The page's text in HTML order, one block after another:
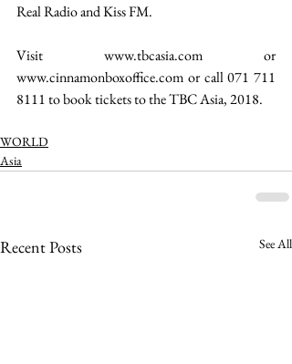
Real Radio and Kiss FM.
Visit www.tbcasia.com or
www.cinnamonboxoffice.com or call 071 711
8111 to book tickets to the TBC Asia, 2018.
WORLD
Asia
Recent Posts See All